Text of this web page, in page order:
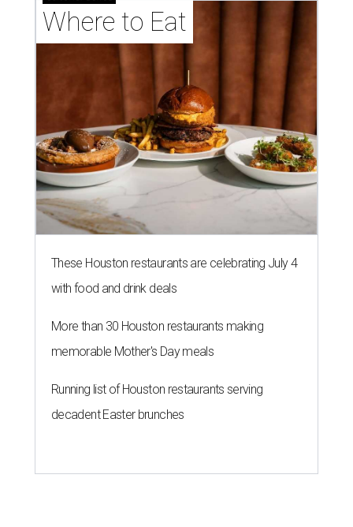
Where to Eat
These Houston restaurants are celebrating July 4
with food and drink deals
More than 30 Houston restaurants making
memorable Mother's Day meals
Running list of Houston restaurants serving
decadent Easter brunches